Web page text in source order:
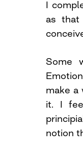
I
as that
Some
make a
it. I
notion